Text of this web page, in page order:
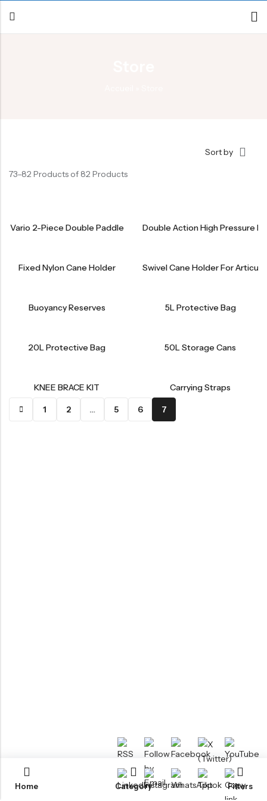
Sort by
73–82 Products of 82 Products
Vario 2-Piece Double Paddle Double Action High Pressure
Fixed Nylon Cane Holder Swivel Cane Holder For
Buoyancy Reserves 5L Protective Bag
20L Protective Bag 50L Storage Cans
KNEE BRACE KIT Carrying Straps
1 2 … 5 6 7
RTM KAYAKS
Home Category Filters